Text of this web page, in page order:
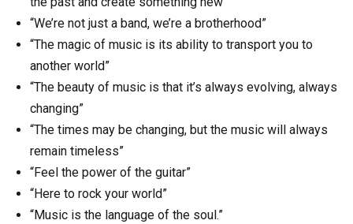
“We’re not just a band, we’re a brotherhood”
“The magic of music is its ability to transport you to
another world”
“The beauty of music is that it’s always evolving, always
changing”
“The times may be changing, but the music will always
remain timeless”
“Feel the power of the guitar”
“Here to rock your world”
“Music is the language of the soul.”